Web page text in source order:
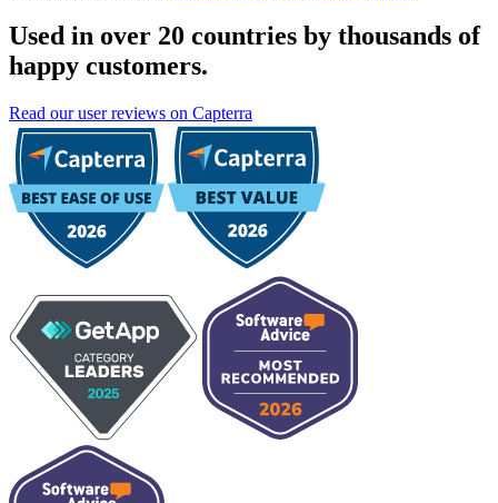
Used in over 20 countries by thousands of
happy customers.
Read our user reviews on Capterra